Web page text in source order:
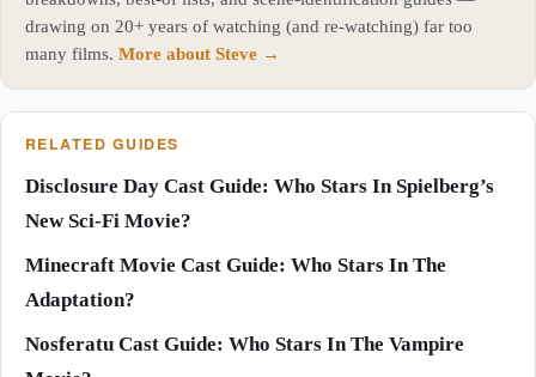
drawing on 20+ years of watching (and re-watching) far too
many films. More about Steve →
RELATED GUIDES
Disclosure Day Cast Guide: Who Stars In Spielberg’s
New Sci-Fi Movie?
Minecraft Movie Cast Guide: Who Stars In The
Adaptation?
Nosferatu Cast Guide: Who Stars In The Vampire